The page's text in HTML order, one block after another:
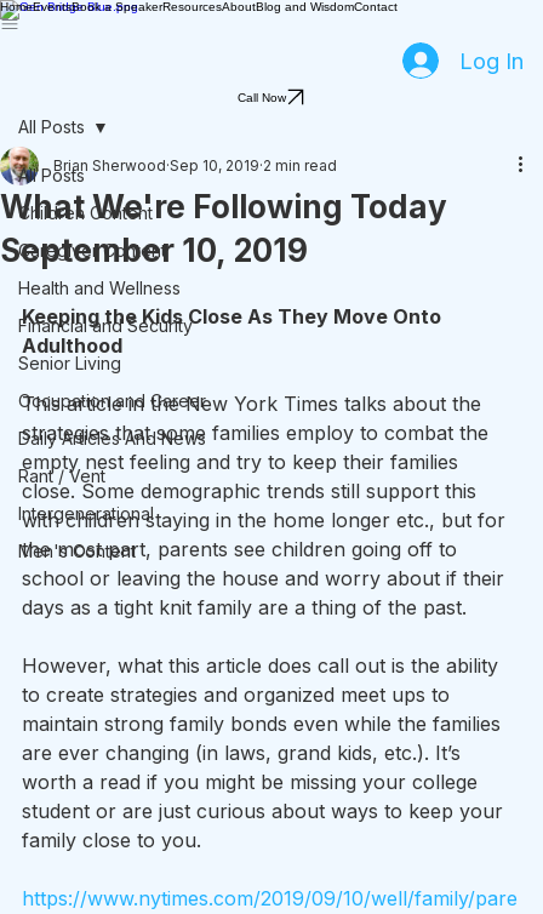
HomeEventsBook a SpeakerResourcesAboutBlog and WisdomContact
Log In
Call Now
All Posts
Children Content
Caregiver Content
Health and Wellness
Financial and Security
Senior Living
Occupation and Career
Daily Articles And News
Rant / Vent
Intergenerational
Men's Content
All Posts
What We're Following Today
September 10, 2019
Brian Sherwood Sep 10, 2019 2 min read
Keeping the Kids Close As They Move Onto
Adulthood
This article in the New York Times talks about the
strategies that some families employ to combat the
empty nest feeling and try to keep their families
close. Some demographic trends still support this
with children staying in the home longer etc., but for
the most part, parents see children going off to
school or leaving the house and worry about if their
days as a tight knit family are a thing of the past.
However, what this article does call out is the ability
to create strategies and organized meet ups to
maintain strong family bonds even while the families
are ever changing (in laws, grand kids, etc.). It’s
worth a read if you might be missing your college
student or are just curious about ways to keep your
family close to you.
https://www.nytimes.com/2019/09/10/well/family/pare